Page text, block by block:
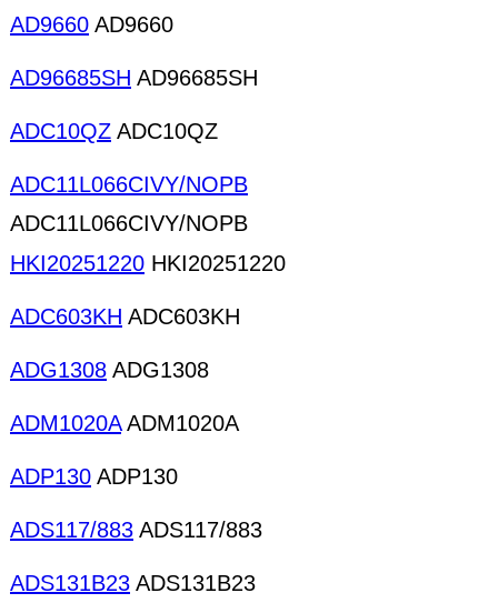
AD9660 AD9660
AD96685SH AD96685SH
ADC10QZ ADC10QZ
ADC11L066CIVY/NOPB
ADC11L066CIVY/NOPB
HKI20251220 HKI20251220
ADC603KH ADC603KH
ADG1308 ADG1308
ADM1020AADM1020A
ADP130 ADP130
ADS117/883 ADS117/883
ADS131B23 ADS131B23